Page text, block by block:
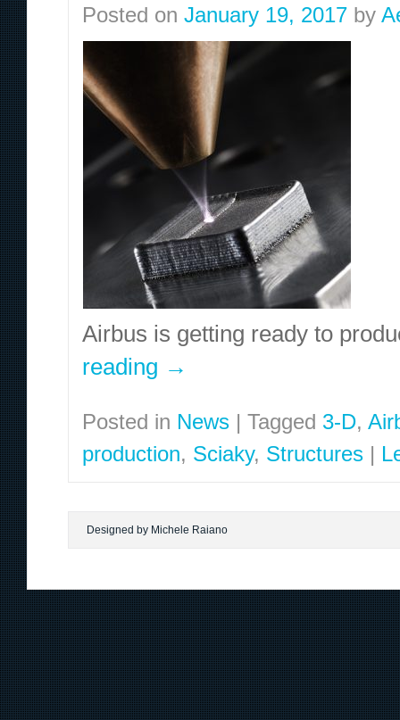
Posted on January 19, 2017 by
Airbus is getting ready to
reading →
Posted in News | Tagged 3-D,
production, Sciaky, Structures |
Designed by Michele Raiano